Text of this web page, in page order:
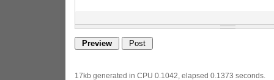
17kb generated in CPU 0.1042, elapsed 0.1373 seconds.